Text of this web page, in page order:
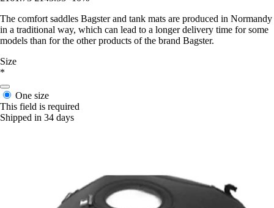
The comfort saddles Bagster and tank mats are produced in Normandy
in a traditional way, which can lead to a longer delivery time for some
models than for the other products of the brand Bagster.
Size
*
One size
This field is required
Shipped in 34 days